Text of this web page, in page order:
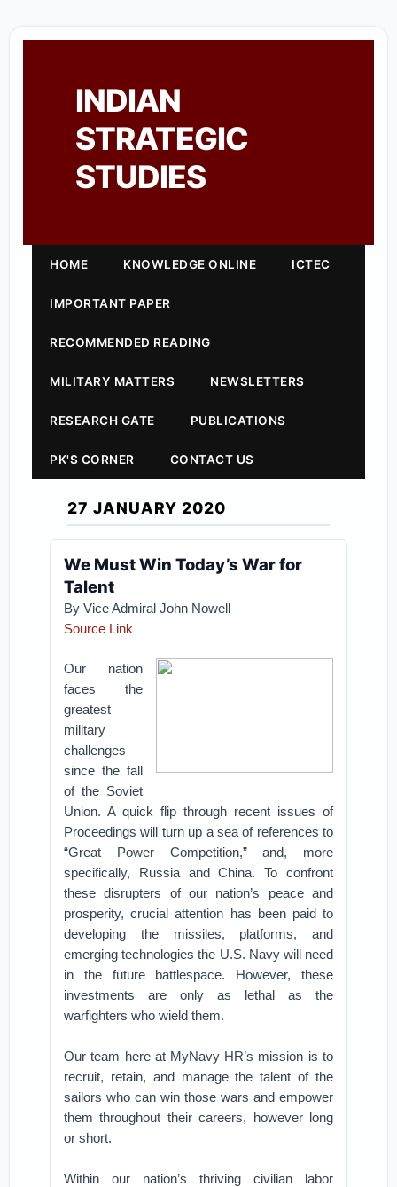
INDIAN
STRATEGIC
STUDIES
HOME KNOWLEDGE ONLINE ICTEC
IMPORTANT PAPER
RECOMMENDED READING
MILITARY MATTERS NEWSLETTERS
RESEARCH GATE PUBLICATIONS
PK'S CORNER CONTACT US
27 JANUARY 2020
We Must Win Today’s War for
Talent
By Vice Admiral John Nowell
Source Link
Our nation
faces the
greatest
military
challenges
since the fall
of the Soviet
Union. A quick flip through recent issues of
Proceedings will turn up a sea of references to
“Great Power Competition,” and, more
specifically, Russia and China. To confront
these disrupters of our nation’s peace and
prosperity, crucial attention has been paid to
developing the missiles, platforms, and
emerging technologies the U.S. Navy will need
in the future battlespace. However, these
investments are only as lethal as the
warfighters who wield them.
Our team here at MyNavy HR’s mission is to
recruit, retain, and manage the talent of the
sailors who can win those wars and empower
them throughout their careers, however long
or short.
Within our nation’s thriving civilian labor